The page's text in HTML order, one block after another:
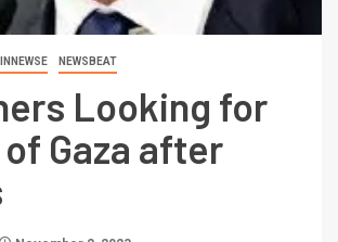
NEWSBEAT
Looking for
Gaza after